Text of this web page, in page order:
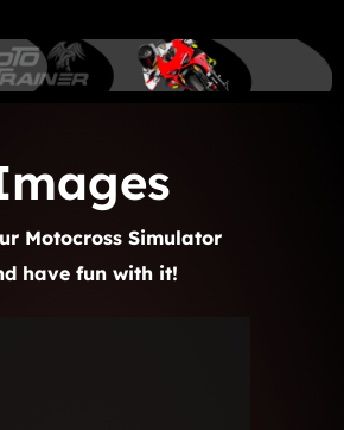
Motocross Simulator
have fun with it!